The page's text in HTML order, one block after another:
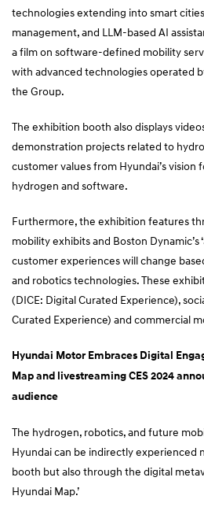
technologies extending into smart
management, and LLM-based AI
a film on software-defined mobility
with advanced technologies operated
the Group.
The exhibition booth also displays
demonstration projects related to
customer values from Hyundai’s vision
hydrogen and software.
Furthermore, the exhibition features
mobility exhibits and Boston Dynamic’s
customer experiences will change
and robotics technologies. These
(DICE: Digital Curated Experience),
Curated Experience) and commercial
Hyundai Motor Embraces Digital
Map and livestreaming CES 2024
audience
The hydrogen, robotics, and future
Hyundai can be indirectly experienced
booth but also through the digital
Hyundai Map.’